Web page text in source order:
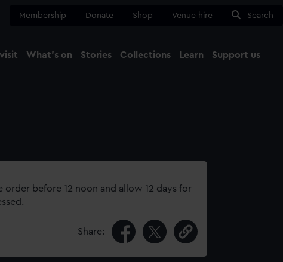
Membership Donate Shop Venue hire Search
What's on Stories Collections Learn Support us
order before 12 noon and allow 12 days for
Share: